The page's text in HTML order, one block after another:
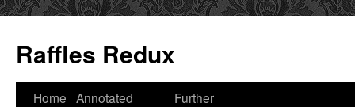
Raffles Redux
Skip
Home Annotated
Further